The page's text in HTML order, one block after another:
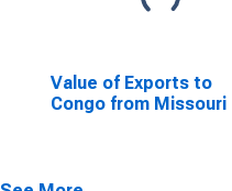
Value of Exports to
Congo from Missouri